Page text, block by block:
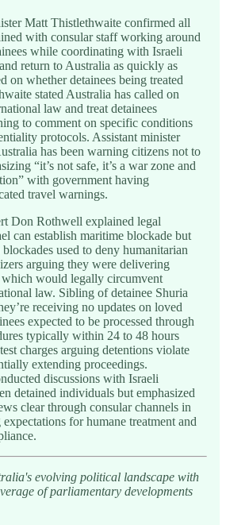
Matt Thistlethwaite confirmed all
with consular staff working around
while coordinating with Israeli
return to Australia as quickly as
on whether detainees being treated
stated Australia has called on
law and treat detainees
to comment on specific conditions
protocols. Assistant minister
has been warning citizens not to
“it’s not safe, it’s a war zone and
with government having
travel warnings.
Don Rothwell explained legal
can establish maritime blockade but
used to deny humanitarian
arguing they were delivering
which would legally circumvent
law. Sibling of detainee Shuria
receiving no updates on loved
expected to be processed through
typically within 24 to 48 hours
charges arguing detentions violate
extending proceedings.
discussions with Israeli
detained individuals but emphasized
clear through consular channels in
for humane treatment and
evolving political landscape with
of parliamentary developments